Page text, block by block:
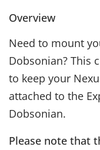
Overview
Need to mount
Dobsonian? This
to keep your
attached to the
Dobsonian.
Please note that